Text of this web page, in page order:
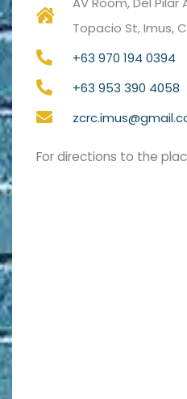
Topacio St, Imus,
+63 970 194 0394
+63 953 390 4058
For directions to the